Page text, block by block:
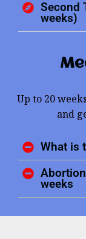
Second
weeks)
Up to 20
and
What is
weeks